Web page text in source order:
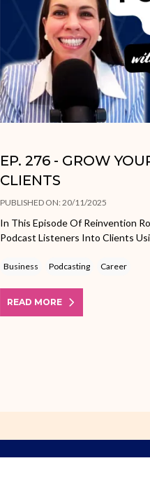
EP. 276 - GROW
CLIENTS
PUBLISHED ON: 20/11/2025
In This Episode Of Reinvention
Podcast Listeners Into Clients
Business Podcasting Career
READ MORE